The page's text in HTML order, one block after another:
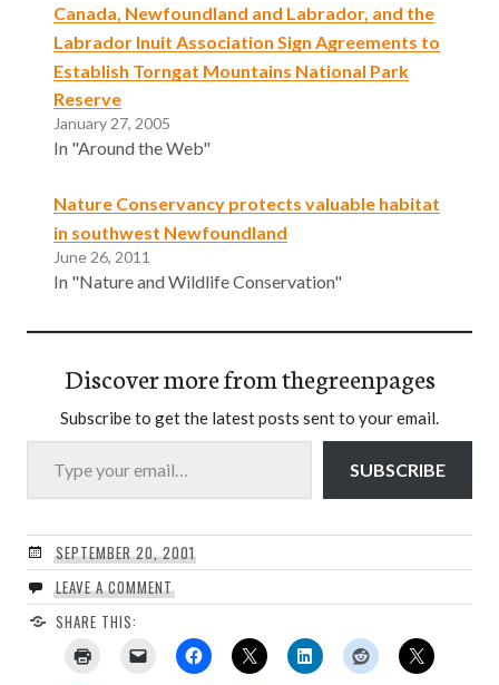
Canada, Newfoundland and Labrador, and the
Labrador Inuit Association Sign Agreements to
Establish Torngat Mountains National Park
Reserve
January 27, 2005
In "Around the Web"
Nature Conservancy protects valuable habitat
in southwest Newfoundland
June 26, 2011
In "Nature and Wildlife Conservation"
Discover more from thegreenpages
Subscribe to get the latest posts sent to your email.
Type your email…
SUBSCRIBE
SEPTEMBER 20, 2001
LEAVE A COMMENT
SHARE THIS: